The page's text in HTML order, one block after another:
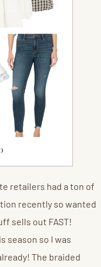
retailers had a ton of
recently so wanted
sells out FAST!
season so I was
The braided